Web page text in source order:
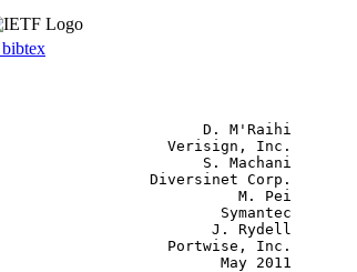
bibtex
D. M'Raihi
Verisign, Inc.
S. Machani
Diversinet Corp.
M. Pei
Symantec
J. Rydell
Portwise, Inc.
May 2011